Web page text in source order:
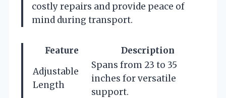
costly repairs and provide peace of
mind during transport.
Feature
Description
Adjustable
Length
Spans from 23 to 35
inches for versatile
support.